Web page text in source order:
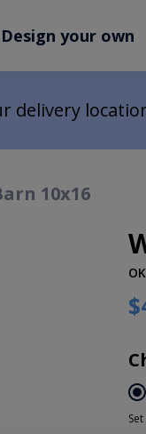
Design your own
delivery
10x16